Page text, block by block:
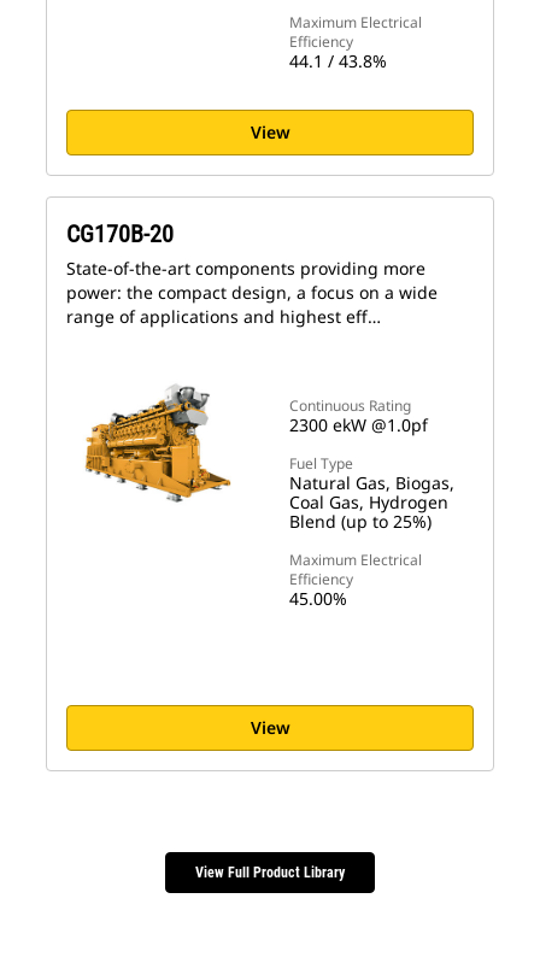
Maximum Electrical
Efficiency
44.1 / 43.8%
View
Continuous Rating
2300 ekW @1.0pf
Fuel Type
Natural Gas, Biogas,
Coal Gas, Hydrogen
Blend (up to 25%)
Maximum Electrical
Efficiency
45.00%
CG170B-20
State-of-the-art components providing more
power: the compact design, a focus on a wide
range of applications and highest eff…
View
View Full Product Library